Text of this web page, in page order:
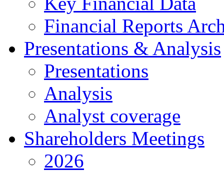
Financial Reports
Presentations & Analysis
Presentations
Analysis
Analyst coverage
Shareholders Meetings
2026